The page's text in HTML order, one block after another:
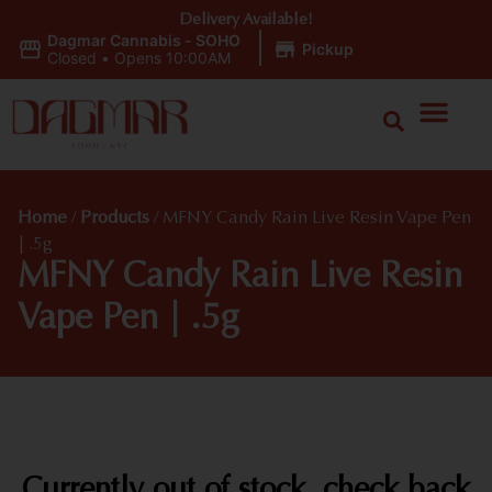
Dagmar Cannabis - SOHO
Closed • Opens 10:00AM Pickup
Delivery Available!
Home / Products / MFNY Candy Rain Live Resin Vape Pen
| .5g
MFNY Candy Rain Live Resin
Vape Pen | .5g